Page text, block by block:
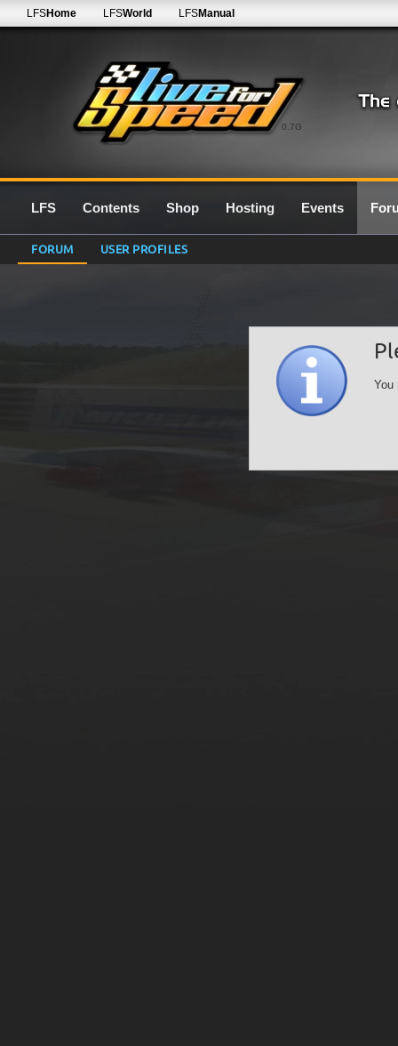
0.7G
LFSHome LFSWorld LFSManual
LFS Contents Shop Hosting Events
FORUM USER PROFILES
You